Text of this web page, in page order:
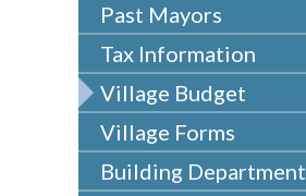
Past Mayors
Tax Information
Village Budget
Village Forms
Building Department